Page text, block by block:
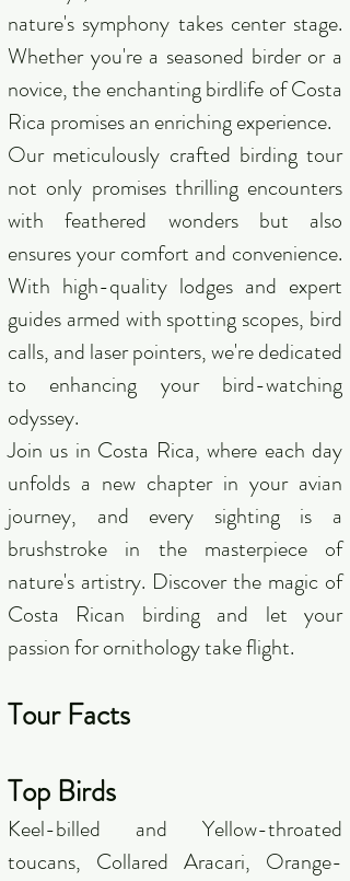
nature's symphony takes center stage.
Whether you're a seasoned birder or a
novice, the enchanting birdlife of Costa
Rica promises an enriching experience.
Our meticulously crafted birding tour
not only promises thrilling encounters
with feathered wonders but also
ensures your comfort and convenience.
With high-quality lodges and expert
guides armed with spotting scopes, bird
calls, and laser pointers, we're dedicated
to enhancing your bird-watching
odyssey.
Join us in Costa Rica, where each day
unfolds a new chapter in your avian
journey, and every sighting is a
brushstroke in the masterpiece of
nature's artistry. Discover the magic of
Costa Rican birding and let your
passion for ornithology take flight.
Tour Facts
Top Birds
Keel-billed and Yellow-throated
toucans, Collared Aracari, Orange-